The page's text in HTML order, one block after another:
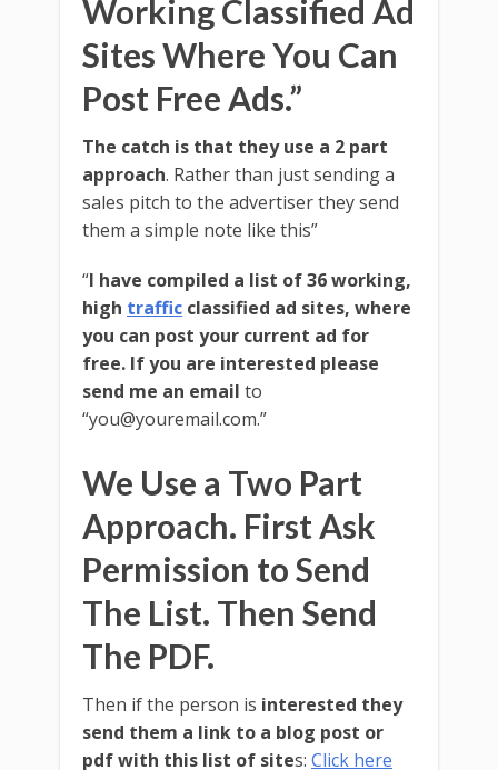
Working Classified Ad
Sites Where You Can
Post Free Ads.”
The catch is that they use a 2 part
approach. Rather than just sending a
sales pitch to the advertiser they send
them a simple note like this”
“I have compiled a list of 36 working,
high traffic classified ad sites, where
you can post your current ad for
free. If you are interested please
send me an email to
“you@youremail.com.”
We Use a Two Part
Approach. First Ask
Permission to Send
The List. Then Send
The PDF.
Then if the person is interested they
send them a link to a blog post or
pdf with this list of sites: Click here